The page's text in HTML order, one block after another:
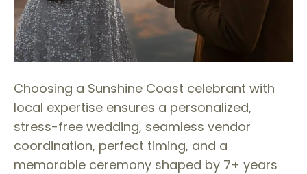
Choosing a Sunshine Coast celebrant with
local expertise ensures a personalized,
stress-free wedding, seamless vendor
coordination, perfect timing, and a
memorable ceremony shaped by 7+ years